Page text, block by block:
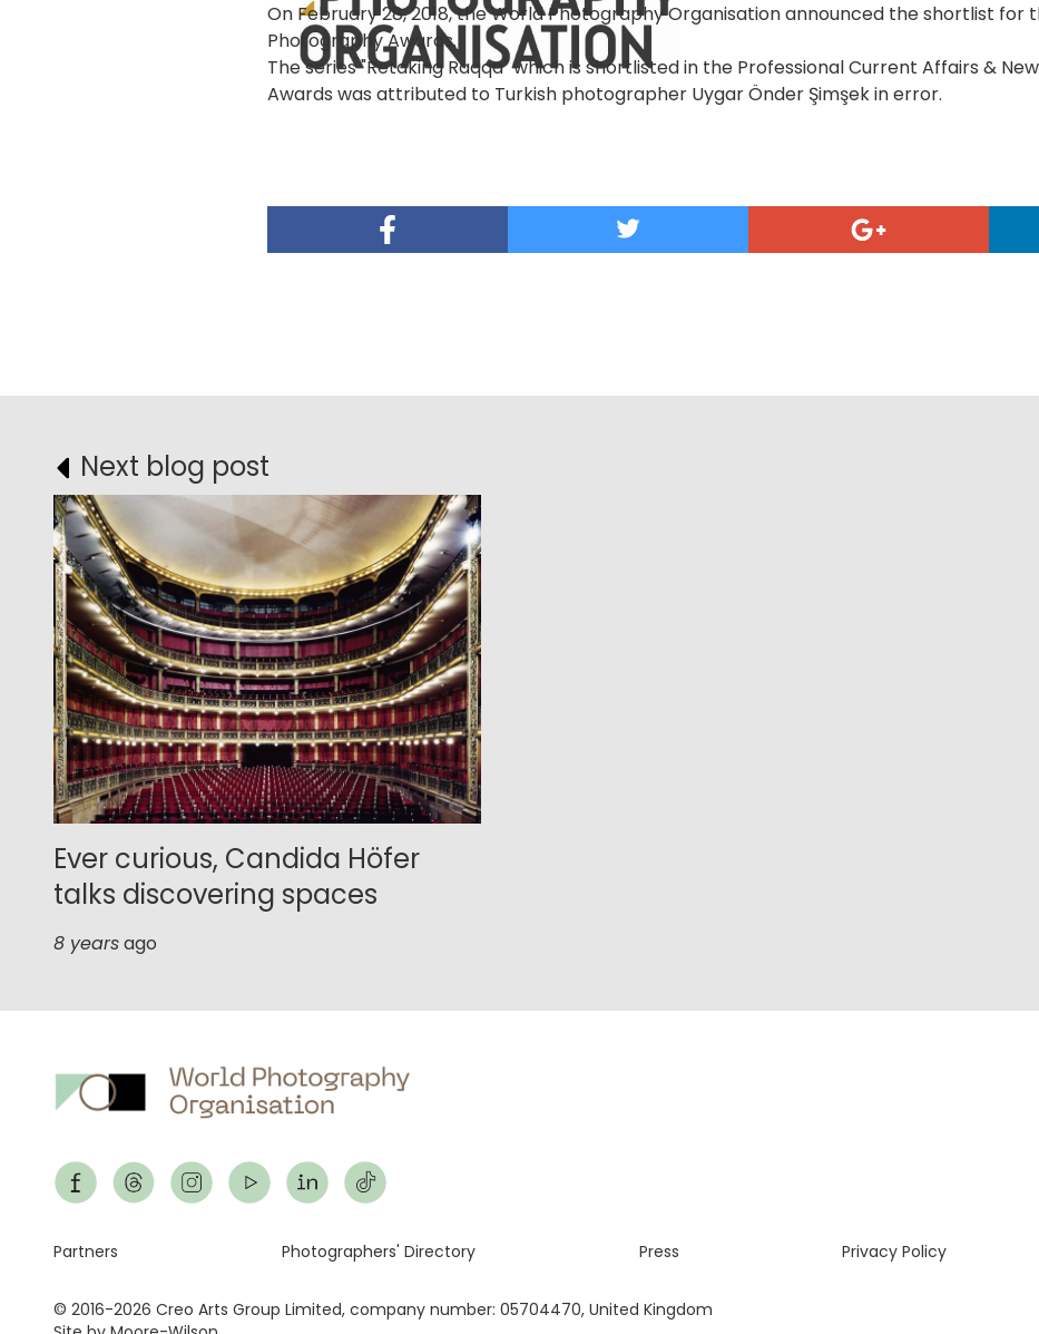
On February 28, 2018, the World Photography Organisation announced the shortlist for
Photography Awards.
The series "Retaking Raqqa" which is shortlisted in the Professional Current Affairs &
Awards was attributed to Turkish photographer Uygar Önder Şimşek in error.
Next blog post
Ever curious, Candida Höfer
talks discovering spaces
8 yearsago
© 2016-2026 Creo Arts Group Limited, company number: 05704470, United Kingdom
Footer
Partners Photographers' Directory Press Privacy Policy